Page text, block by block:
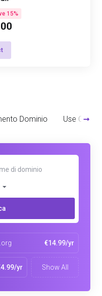
15%
Dominio Use
.org €14.99/yr
yr Show All